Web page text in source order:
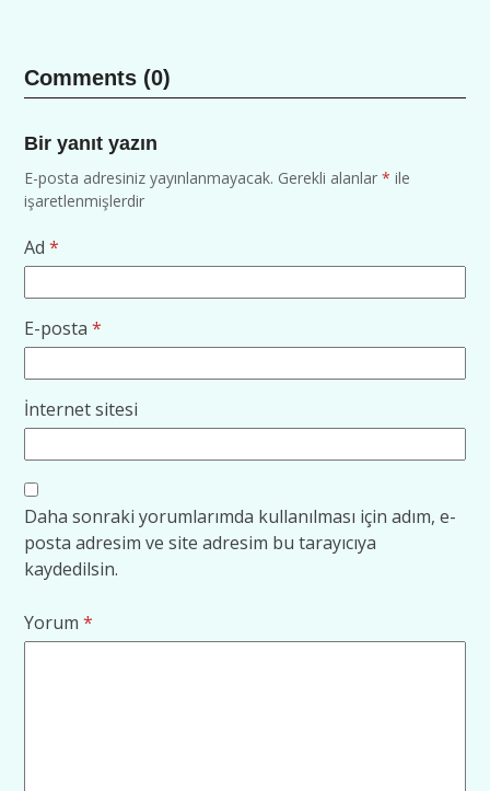
Comments (0)
Bir yanıt yazın
E-posta adresiniz yayınlanmayacak. Gerekli alanlar* ile
işaretlenmişlerdir
Ad*
E-posta*
İnternet sitesi
Daha sonraki yorumlarımda kullanılması için adım, e-
posta adresim ve site adresim bu tarayıcıya
kaydedilsin.
Yorum*